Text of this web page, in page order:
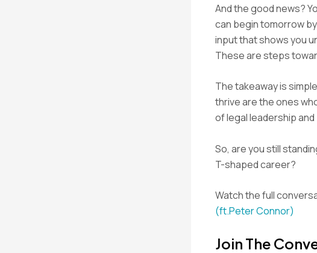
And the good news?
can begin tomorrow
input that shows you
These are steps
The takeaway is
thrive are the ones
of legal leadership
So, are you still
T-shaped career?
Watch the full
(ft.Peter Connor)
Join The